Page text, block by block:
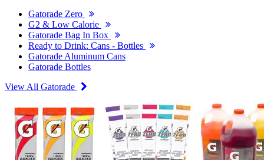
Gatorade Zero
G2 & Low Calorie
Gatorade Bag In Box
Ready to Drink: Cans - Bottles
Gatorade Aluminum Cans
Gatorade Bottles
View All Gatorade